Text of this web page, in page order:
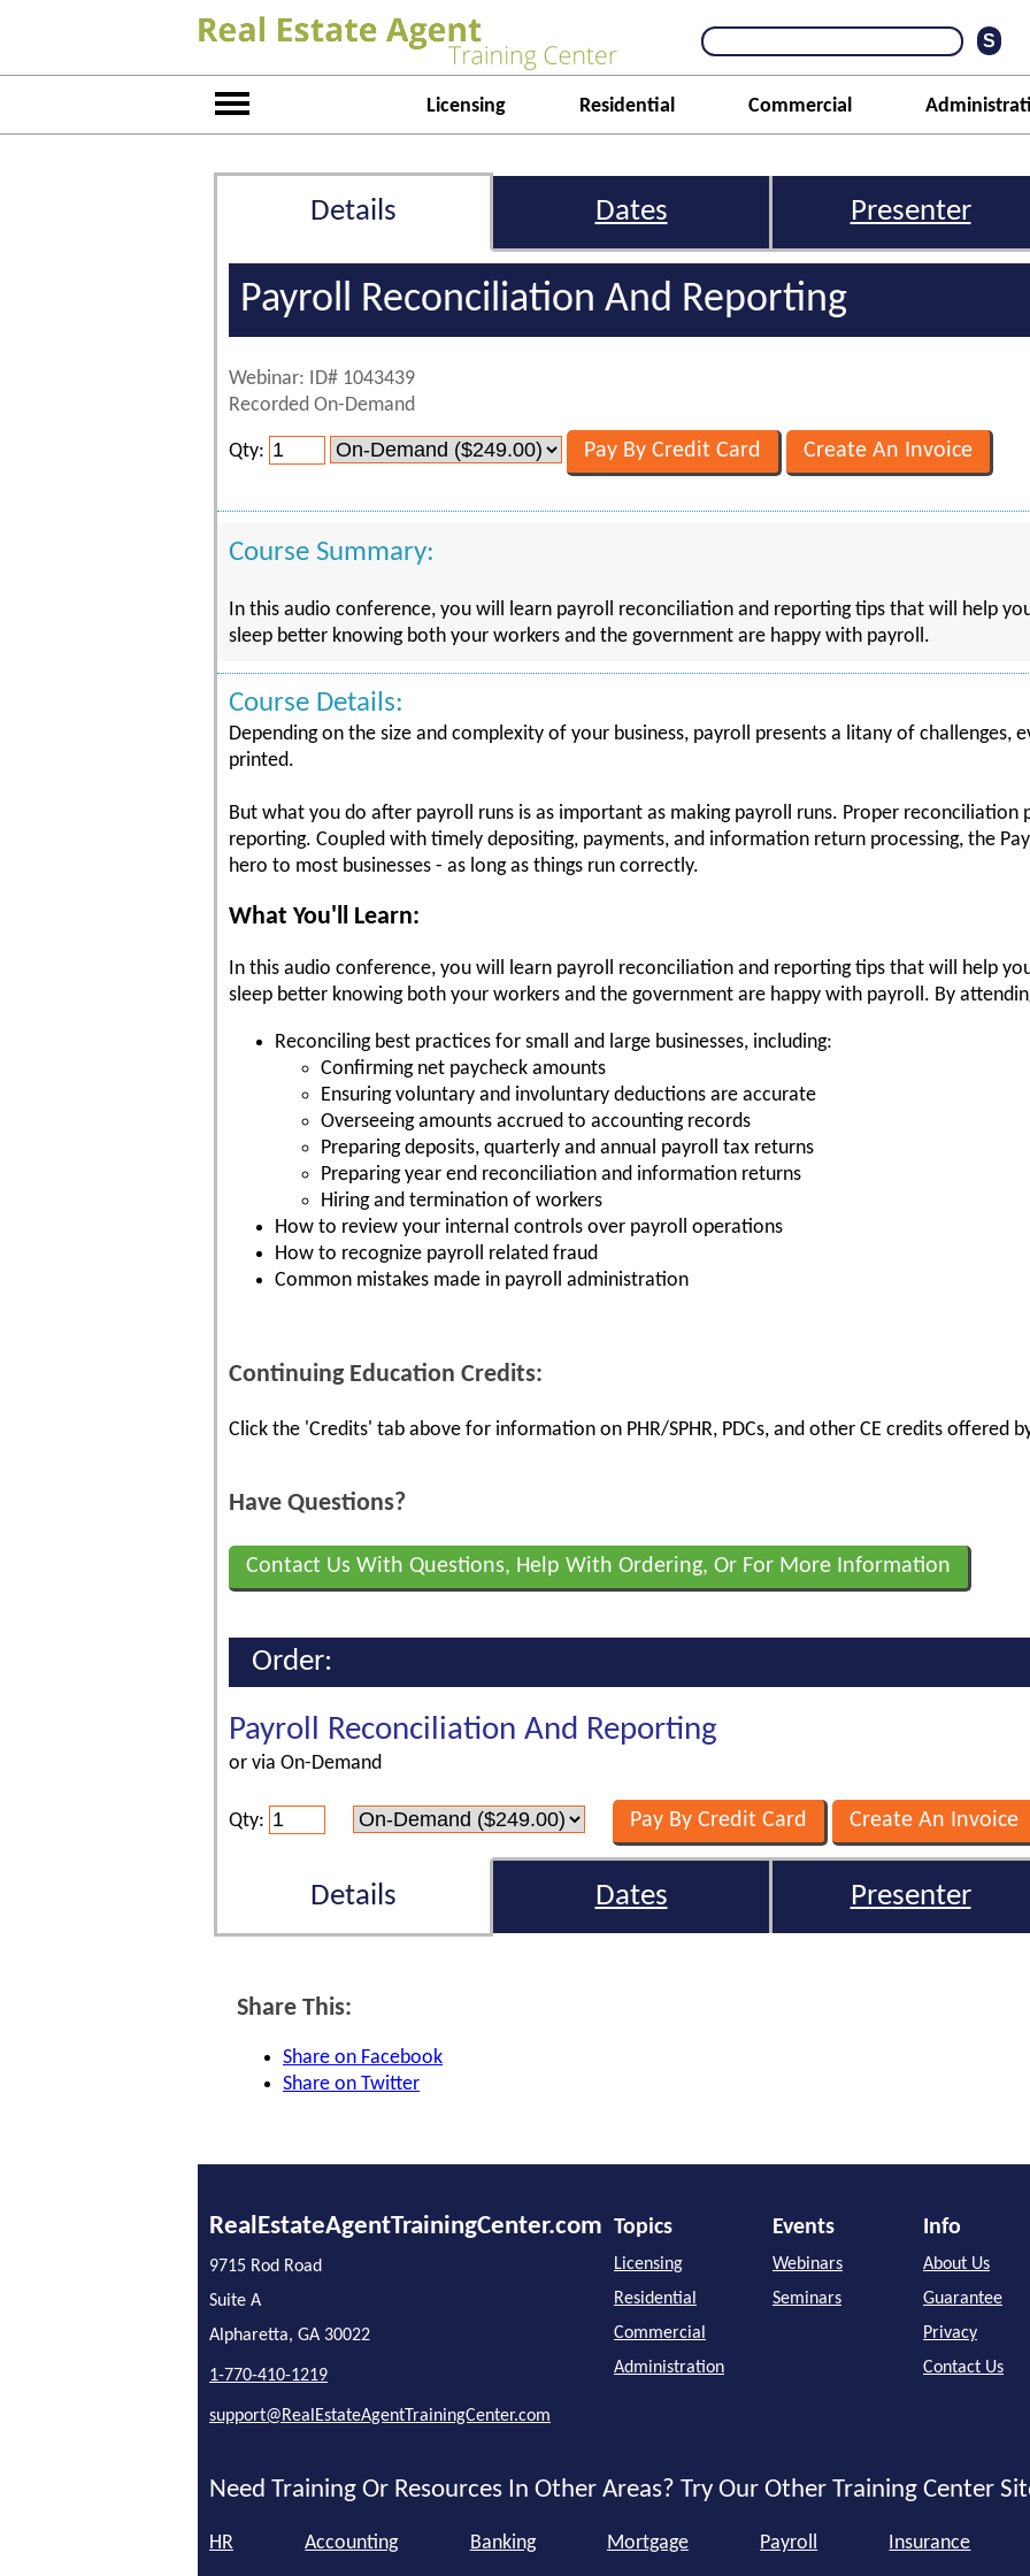
Licensing Residential Commercial
Details Dates Presenter
Payroll Reconciliation And Reporting
Webinar: ID# 1043439
Recorded On-Demand
Qty:
Course Summary:
In this audio conference, you will learn payroll reconciliation and reporting tips that will help
sleep better knowing both your workers and the government are happy with payroll.
Course Details:
Depending on the size and complexity of your business, payroll presents a litany of challenges,
printed.
But what you do after payroll runs is as important as making payroll runs. Proper reconciliation
reporting. Coupled with timely depositing, payments, and information return processing, the
hero to most businesses - as long as things run correctly.
What You'll Learn:
In this audio conference, you will learn payroll reconciliation and reporting tips that will help
sleep better knowing both your workers and the government are happy with payroll. By
Reconciling best practices for small and large businesses, including:
Confirming net paycheck amounts
Ensuring voluntary and involuntary deductions are accurate
Overseeing amounts accrued to accounting records
Preparing deposits, quarterly and annual payroll tax returns
Preparing year end reconciliation and information returns
Hiring and termination of workers
How to review your internal controls over payroll operations
How to recognize payroll related fraud
Common mistakes made in payroll administration
Continuing Education Credits:
Click the 'Credits' tab above for information on PHR/SPHR, PDCs, and other CE credits offered
Have Questions?
Contact Us With Questions, Help With Ordering, Or For More Information
Order:
Payroll Reconciliation And Reporting
or via On-Demand
Qty:
Details Dates Presenter
Share This:
Share on Facebook
Share on Twitter
RealEstateAgentTrainingCenter.com
9715 Rod Road
Suite A
Alpharetta, GA 30022
1-770-410-1219
support@RealEstateAgentTrainingCenter.com
Topics
Licensing
Residential
Commercial
Administration
Events
Webinars
Seminars
Info
About Us
Guarantee
Privacy
Contact Us
Need Training Or Resources In Other Areas? Try Our Other Training Center
HR Accounting Banking Mortgage Payroll Insurance